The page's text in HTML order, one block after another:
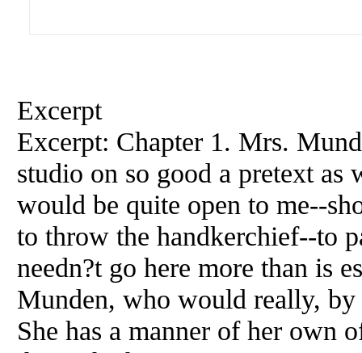
Excerpt
Excerpt: Chapter 1. Mrs.
studio on so good a pretext
would be quite open to me--
to throw the handkerchief--to
needn?t go here more than is
Munden, who would really,
She has a manner of her own